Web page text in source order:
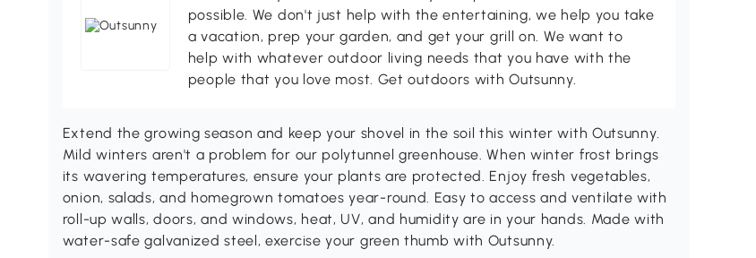
possible. We don't just help with the entertaining, we help you take
a vacation, prep your garden, and get your grill on. We want to
help with whatever outdoor living needs that you have with the
people that you love most. Get outdoors with Outsunny.
Extend the growing season and keep your shovel in the soil this winter with Outsunny.
Mild winters aren't a problem for our polytunnel greenhouse. When winter frost brings
its wavering temperatures, ensure your plants are protected. Enjoy fresh vegetables,
onion, salads, and homegrown tomatoes year-round. Easy to access and ventilate with
roll-up walls, doors, and windows, heat, UV, and humidity are in your hands. Made with
water-safe galvanized steel, exercise your green thumb with Outsunny.